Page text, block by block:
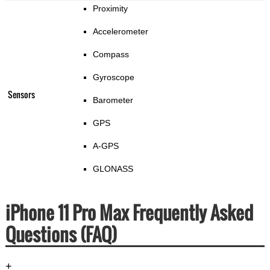
Sensors
Proximity
Accelerometer
Compass
Gyroscope
Barometer
GPS
A-GPS
GLONASS
iPhone 11 Pro Max Frequently Asked
Questions (FAQ)
+